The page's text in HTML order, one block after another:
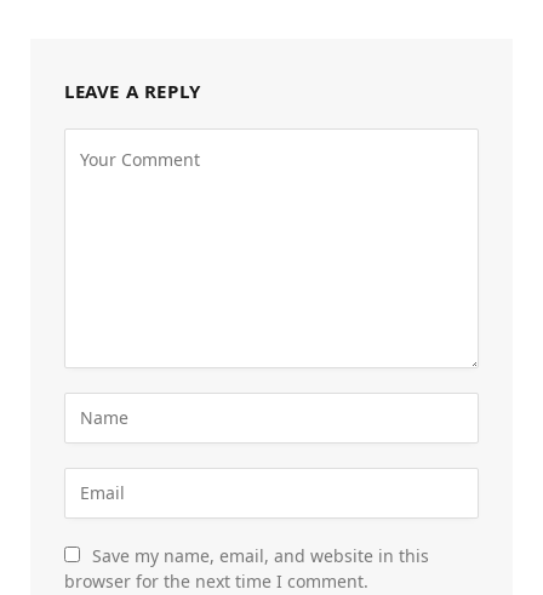
LEAVE A REPLY
Save my name, email, and website in this
browser for the next time I comment.